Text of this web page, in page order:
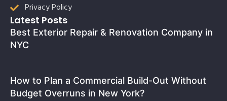
Privacy Policy
Latest Posts
Best Exterior Repair & Renovation Company in
NYC
How to Plan a Commercial Build-Out Without
Budget Overruns in New York?